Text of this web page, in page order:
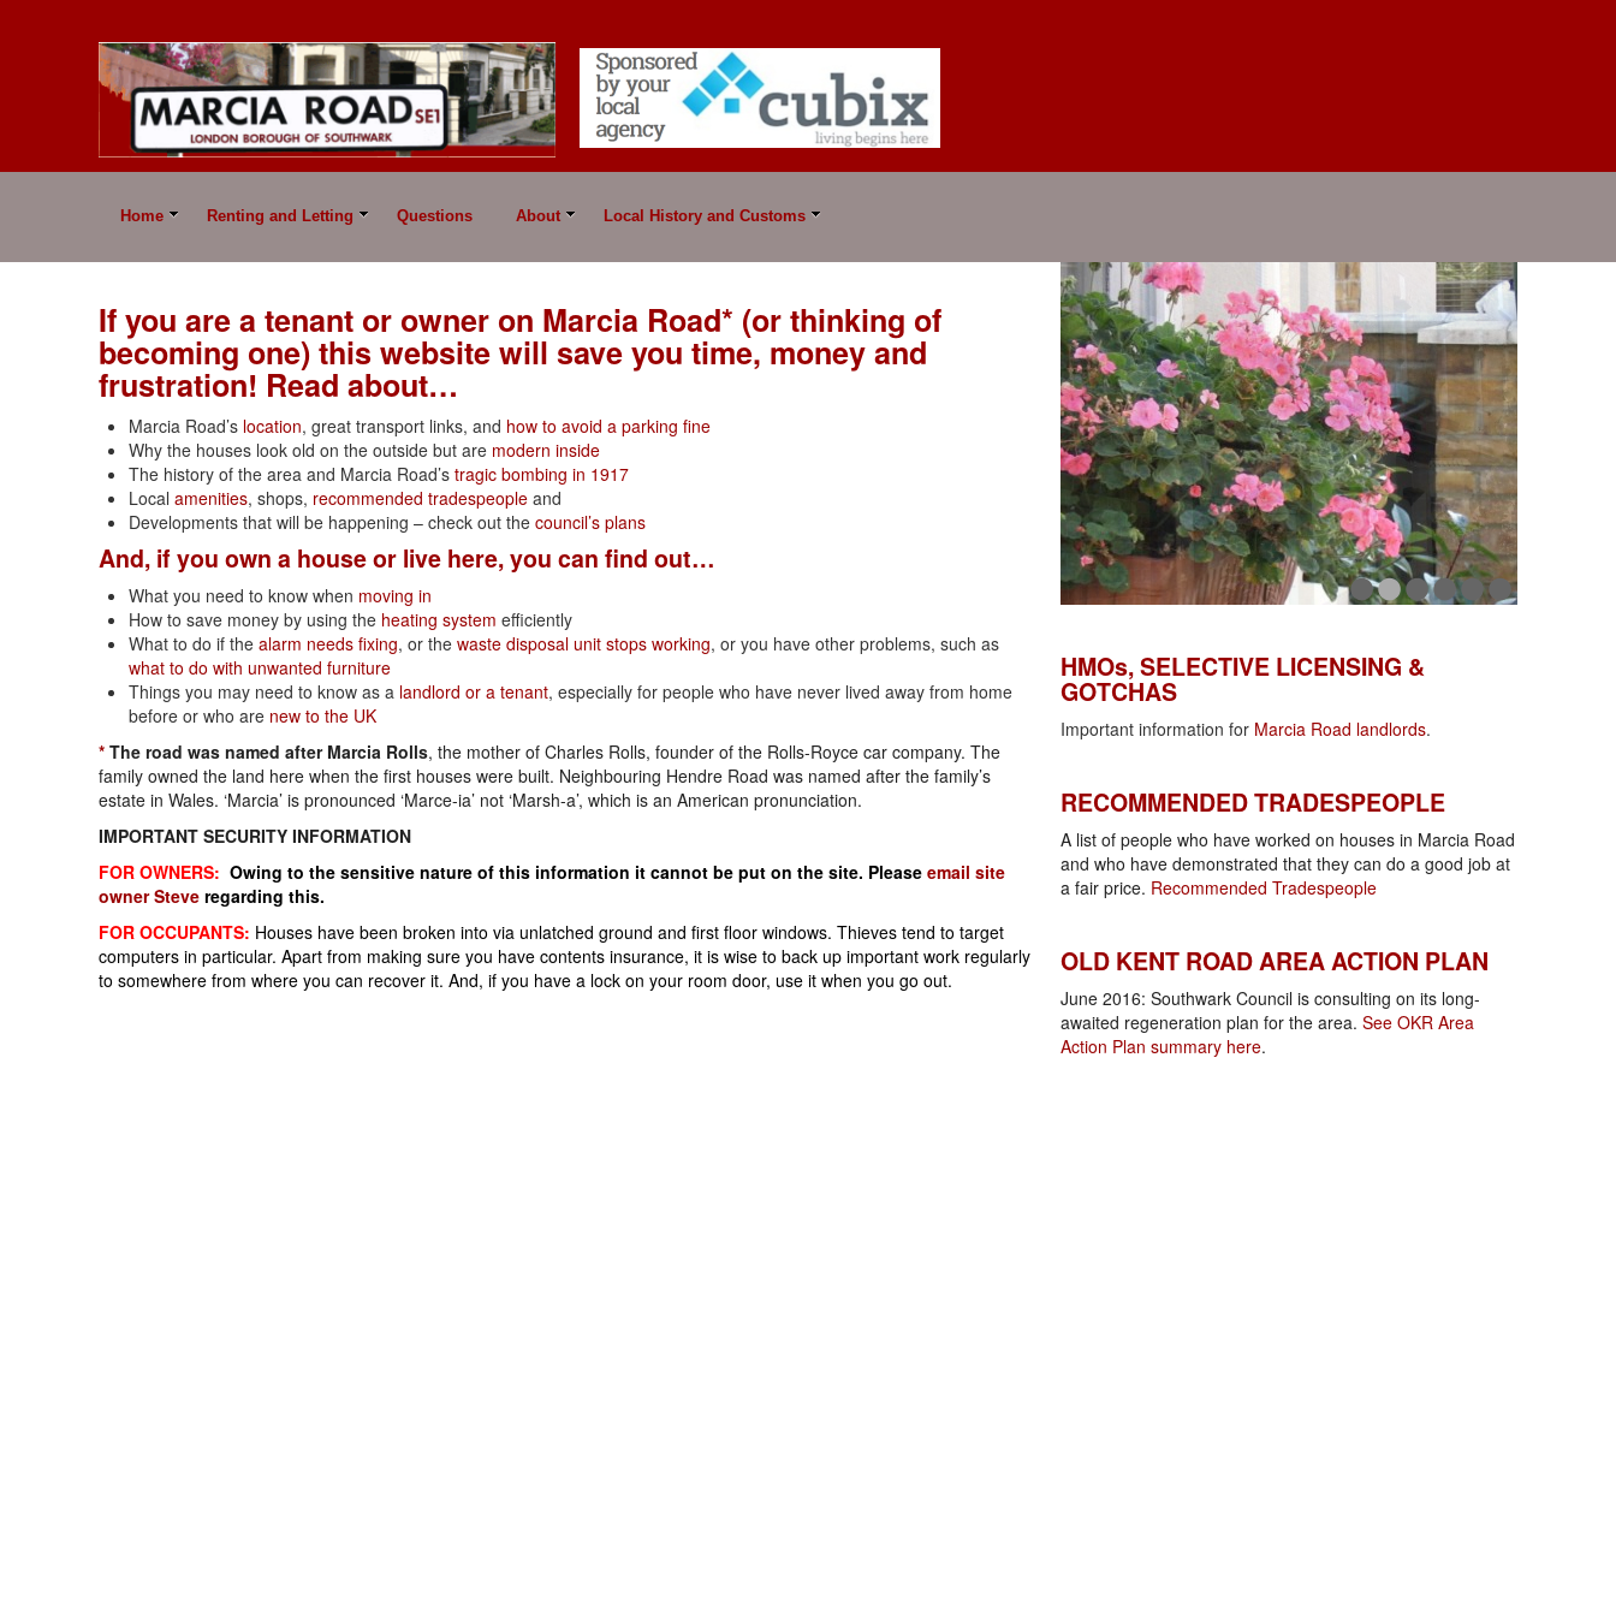
Home Renting and Letting Questions About Local History and Customs
If you are a tenant or owner on Marcia Road* (or thinking of
becoming one) this website will save you time, money and
frustration! Read about…
Marcia Road’s location, great transport links, and how to avoid a parking fine
Why the houses look old on the outside but are modern inside
The history of the area and Marcia Road’s tragic bombing in 1917
Local amenities, shops, recommended tradespeople and
Developments that will be happening – check out the council’s plans
And, if you own a house or live here, you can find out…
What you need to know when moving in
How to save money by using the heating system efficiently
What to do if the alarm needs fixing, or the waste disposal unit stops working, or you have other problems, such as
what to do with unwanted furniture
Things you may need to know as a landlord or a tenant, especially for people who have never lived away from home
before or who are new to the UK
* The road was named after Marcia Rolls, the mother of Charles Rolls, founder of the Rolls-Royce car company. The
family owned the land here when the first houses were built. Neighbouring Hendre Road was named after the family’s
estate in Wales. ‘Marcia’ is pronounced ‘Marce-ia’ not ‘Marsh-a’, which is an American pronunciation.
IMPORTANT SECURITY INFORMATION
FOR OWNERS: Owing to the sensitive nature of this information it cannot be put on the site. Please email site
owner Steve regarding this.
FOR OCCUPANTS: Houses have been broken into via unlatched ground and first floor windows. Thieves tend to target
computers in particular. Apart from making sure you have contents insurance, it is wise to back up important work regularly
to somewhere from where you can recover it. And, if you have a lock on your room door, use it when you go out.
HMOs, SELECTIVE LICENSING &
GOTCHAS
Important information for Marcia Road landlords.
RECOMMENDED TRADESPEOPLE
A list of people who have worked on houses in Marcia Road
and who have demonstrated that they can do a good job at
a fair price. Recommended Tradespeople
OLD KENT ROAD AREA ACTION PLAN
June 2016: Southwark Council is consulting on its long-
awaited regeneration plan for the area. See OKR Area
Action Plan summary here.